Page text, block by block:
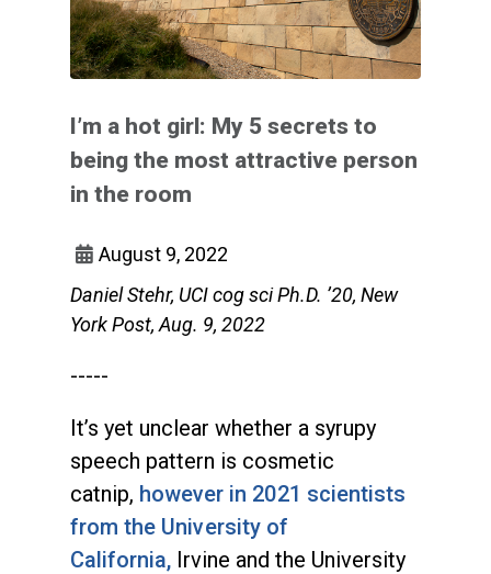
I’m a hot girl: My 5 secrets to
being the most attractive person
in the room
August 9, 2022
Daniel Stehr, UCI cog sci Ph.D. ’20, New
York Post, Aug. 9, 2022
-----
It’s yet unclear whether a syrupy
speech pattern is cosmetic
catnip, however in 2021 scientists
from the University of
California, Irvine and the University